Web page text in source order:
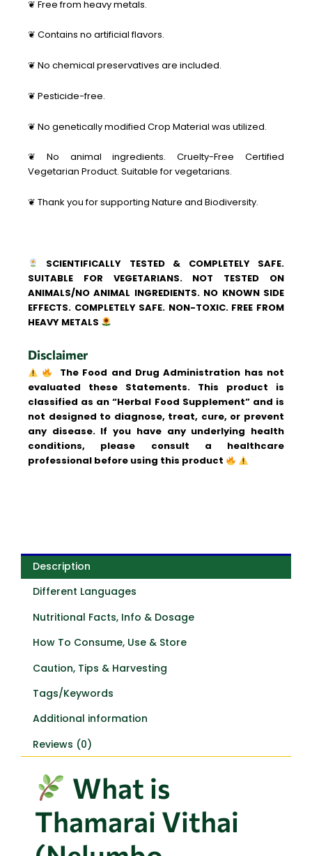
❦ Free from heavy metals.
❦ Contains no artificial flavors.
❦ No chemical preservatives are included.
❦ Pesticide-free.
❦ No genetically modified Crop Material was utilized.
❦ No animal ingredients. Cruelty-Free Certified
Vegetarian Product. Suitable for vegetarians.
❦ Thank you for supporting Nature and Biodiversity.
SCIENTIFICALLY TESTED & COMPLETELY SAFE.
SUITABLE FOR VEGETARIANS. NOT TESTED ON
ANIMALS/NO ANIMAL INGREDIENTS. NO KNOWN SIDE
EFFECTS. COMPLETELY SAFE. NON-TOXIC. FREE FROM
HEAVY METALS
Disclaimer
The Food and Drug Administration has not
evaluated these Statements. This product is
classified as an “Herbal Food Supplement” and is
not designed to diagnose, treat, cure, or prevent
any disease. If you have any underlying health
conditions, please consult a healthcare
professional before using this product
Description
Different Languages
Nutritional Facts, Info & Dosage
How To Consume, Use & Store
Caution, Tips & Harvesting
Tags/Keywords
Additional information
Reviews (0)
What is
Thamarai Vithai